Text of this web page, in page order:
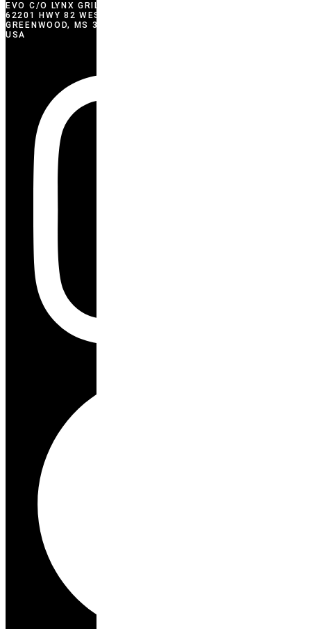
EVO C/O LYNX GRILLS
62201 HWY 82 WEST
GREENWOOD, MS 38930
USA